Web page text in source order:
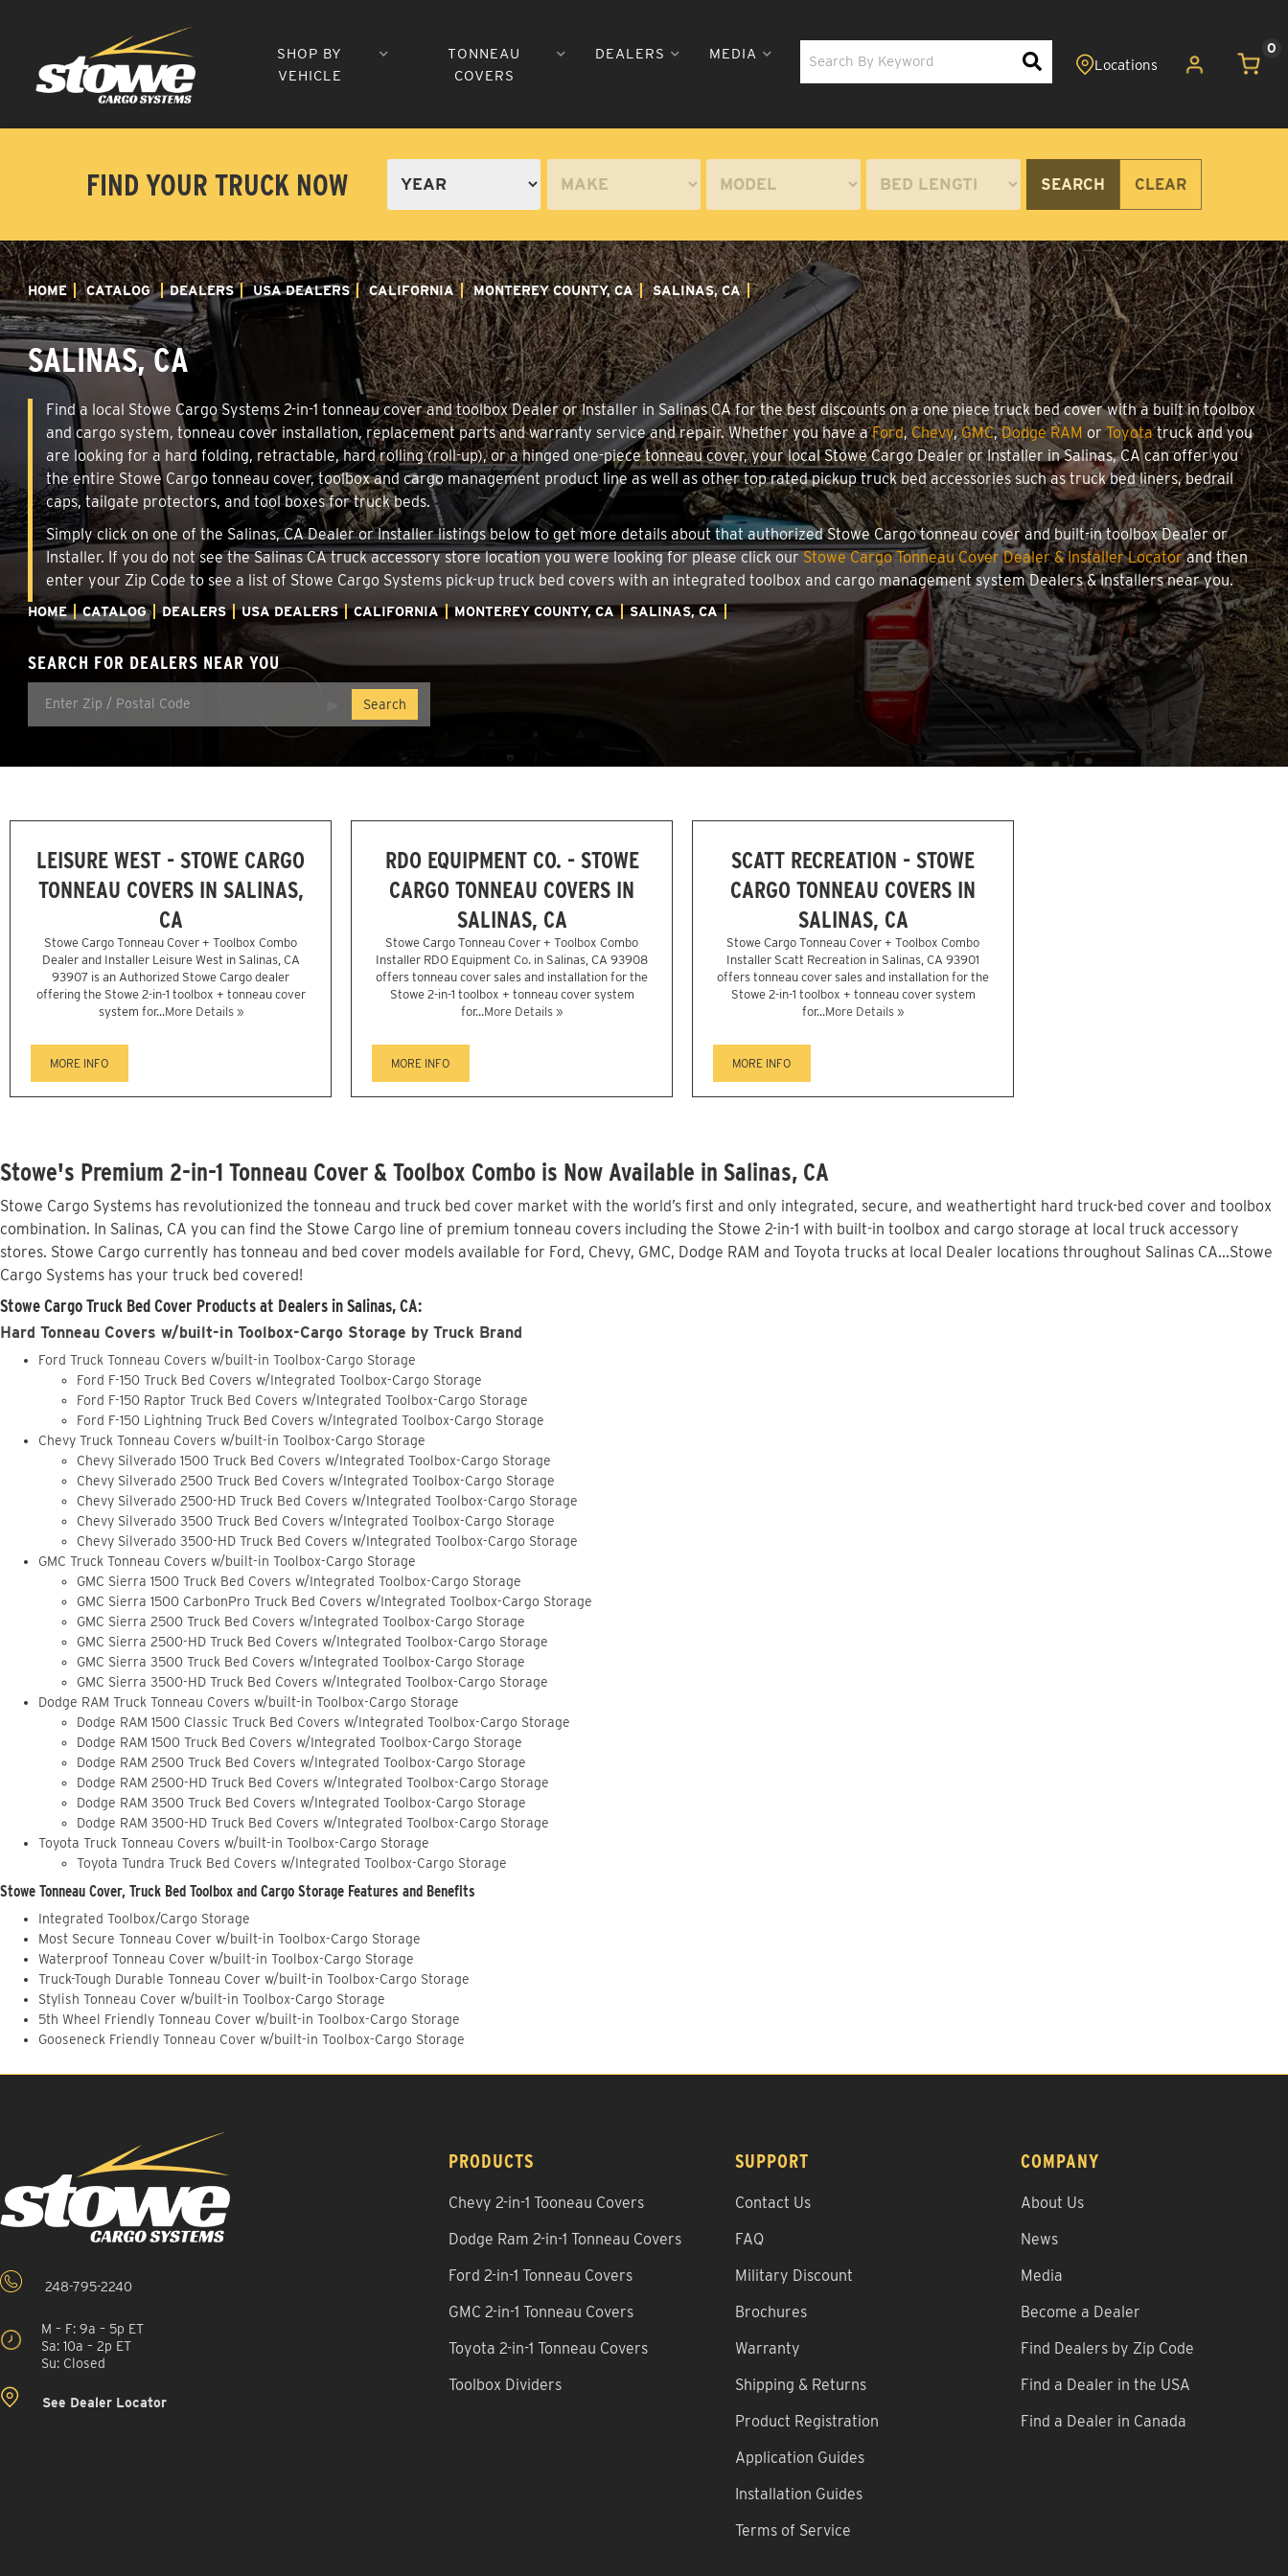
SHOP BY
VEHICLE
TONNEAU
COVERS
DEALERS MEDIA 0
FIND YOUR TRUCK NOW SEARCH CLEAR
HOME CATALOG DEALERS USA DEALERS CALIFORNIA MONTEREY COUNTY, CA SALINAS, CA
SALINAS, CA
Find a local Stowe Cargo Systems 2-in-1 tonneau cover and toolbox Dealer or Installer in Salinas CA for the best discounts on a one piece truck bed cover with a built in toolbox
and cargo system, tonneau cover installation, replacement parts and warranty service and repair. Whether you have aFord,Chevy,GMC,Dodge RAM orToyotatruck and you
are looking for a hard folding, retractable, hard rolling (roll-up), or a hinged one-piece tonneau cover, your local Stowe Cargo Dealer or Installer in Salinas, CA can offer you
the entire Stowe Cargo tonneau cover, toolbox and cargo management product line as well as other top rated pickup truck bed accessories such as truck bed liners, bedrail
caps, tailgate protectors, and tool boxes for truck beds.
Simply click on one of the Salinas, CA Dealer or Installer listings below to get more details about that authorized Stowe Cargo tonneau cover and built-in toolbox Dealer or
Installer. If you do not see the Salinas CA truck accessory store location you were looking for please click ourStowe Cargo Tonneau Cover Dealer & Installer Locatorand then
enter your Zip Code to see a list of Stowe Cargo Systems pick-up truck bed covers with an integrated toolbox and cargo management system Dealers & Installers near you.
HOME CATALOG DEALERS USA DEALERS CALIFORNIA MONTEREY COUNTY, CA SALINAS, CA
SEARCH FOR DEALERS NEAR YOU
LEISURE WEST - STOWE CARGO
TONNEAU COVERS IN SALINAS,
CA
Stowe Cargo Tonneau Cover + Toolbox Combo
Dealer and Installer Leisure West in Salinas, CA
93907 is an Authorized Stowe Cargo dealer
offering the Stowe 2-in-1 toolbox + tonneau cover
system for...More Details »
MORE INFO
RDO EQUIPMENT CO. - STOWE
CARGO TONNEAU COVERS IN
SALINAS, CA
Stowe Cargo Tonneau Cover + Toolbox Combo
Installer RDO Equipment Co. in Salinas, CA 93908
offers tonneau cover sales and installation for the
Stowe 2-in-1 toolbox + tonneau cover system
for...More Details »
MORE INFO
SCATT RECREATION - STOWE
CARGO TONNEAU COVERS IN
SALINAS, CA
Stowe Cargo Tonneau Cover + Toolbox Combo
Installer Scatt Recreation in Salinas, CA 93901
offers tonneau cover sales and installation for the
Stowe 2-in-1 toolbox + tonneau cover system
for...More Details »
MORE INFO
Stowe's Premium 2-in-1 Tonneau Cover & Toolbox Combo is Now Available in Salinas, CA
Stowe Cargo Systems has revolutionized the tonneau and truck bed cover market with the world’s first and only integrated, secure, and weathertight hard truck-bed cover and toolbox
combination. In Salinas, CA you can find the Stowe Cargo line of premium tonneau covers including the Stowe 2-in-1 with built-in toolbox and cargo storage at local truck accessory
stores. Stowe Cargo currently has tonneau and bed cover models available for Ford, Chevy, GMC, Dodge RAM and Toyota trucks at local Dealer locations throughout Salinas CA...Stowe
Cargo Systems has your truck bed covered!
Stowe Cargo Truck Bed Cover Products at Dealers in Salinas, CA:
Hard Tonneau Covers w/built-in Toolbox-Cargo Storage by Truck Brand
Ford Truck Tonneau Covers w/built-in Toolbox-Cargo Storage
Ford F-150 Truck Bed Covers w/Integrated Toolbox-Cargo Storage
Ford F-150 Raptor Truck Bed Covers w/Integrated Toolbox-Cargo Storage
Ford F-150 Lightning Truck Bed Covers w/Integrated Toolbox-Cargo Storage
Chevy Truck Tonneau Covers w/built-in Toolbox-Cargo Storage
Chevy Silverado 1500 Truck Bed Covers w/Integrated Toolbox-Cargo Storage
Chevy Silverado 2500 Truck Bed Covers w/Integrated Toolbox-Cargo Storage
Chevy Silverado 2500-HD Truck Bed Covers w/Integrated Toolbox-Cargo Storage
Chevy Silverado 3500 Truck Bed Covers w/Integrated Toolbox-Cargo Storage
Chevy Silverado 3500-HD Truck Bed Covers w/Integrated Toolbox-Cargo Storage
GMC Truck Tonneau Covers w/built-in Toolbox-Cargo Storage
GMC Sierra 1500 Truck Bed Covers w/Integrated Toolbox-Cargo Storage
GMC Sierra 1500 CarbonPro Truck Bed Covers w/Integrated Toolbox-Cargo Storage
GMC Sierra 2500 Truck Bed Covers w/Integrated Toolbox-Cargo Storage
GMC Sierra 2500-HD Truck Bed Covers w/Integrated Toolbox-Cargo Storage
GMC Sierra 3500 Truck Bed Covers w/Integrated Toolbox-Cargo Storage
GMC Sierra 3500-HD Truck Bed Covers w/Integrated Toolbox-Cargo Storage
Dodge RAM Truck Tonneau Covers w/built-in Toolbox-Cargo Storage
Dodge RAM 1500 Classic Truck Bed Covers w/Integrated Toolbox-Cargo Storage
Dodge RAM 1500 Truck Bed Covers w/Integrated Toolbox-Cargo Storage
Dodge RAM 2500 Truck Bed Covers w/Integrated Toolbox-Cargo Storage
Dodge RAM 2500-HD Truck Bed Covers w/Integrated Toolbox-Cargo Storage
Dodge RAM 3500 Truck Bed Covers w/Integrated Toolbox-Cargo Storage
Dodge RAM 3500-HD Truck Bed Covers w/Integrated Toolbox-Cargo Storage
Toyota Truck Tonneau Covers w/built-in Toolbox-Cargo Storage
Toyota Tundra Truck Bed Covers w/Integrated Toolbox-Cargo Storage
Stowe Tonneau Cover, Truck Bed Toolbox and Cargo Storage Features and Benefits
Integrated Toolbox/Cargo Storage
Most Secure Tonneau Cover w/built-in Toolbox-Cargo Storage
Waterproof Tonneau Cover w/built-in Toolbox-Cargo Storage
Truck-Tough Durable Tonneau Cover w/built-in Toolbox-Cargo Storage
Stylish Tonneau Cover w/built-in Toolbox-Cargo Storage
5th Wheel Friendly Tonneau Cover w/built-in Toolbox-Cargo Storage
Gooseneck Friendly Tonneau Cover w/built-in Toolbox-Cargo Storage
248-795-2240
M – F: 9a – 5p ET
Sa: 10a – 2p ET
Su: Closed
See Dealer Locator
PRODUCTS
Chevy 2-in-1 Tooneau Covers
Dodge Ram 2-in-1 Tonneau Covers
Ford 2-in-1 Tonneau Covers
GMC 2-in-1 Tonneau Covers
Toyota 2-in-1 Tonneau Covers
Toolbox Dividers
SUPPORT
Contact Us
FAQ
Military Discount
Brochures
Warranty
Shipping & Returns
Product Registration
Application Guides
Installation Guides
Terms of Service
COMPANY
About Us
News
Media
Become a Dealer
Find Dealers by Zip Code
Find a Dealer in the USA
Find a Dealer in Canada